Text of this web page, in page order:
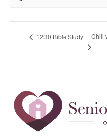
12:30 Bible Study Chili